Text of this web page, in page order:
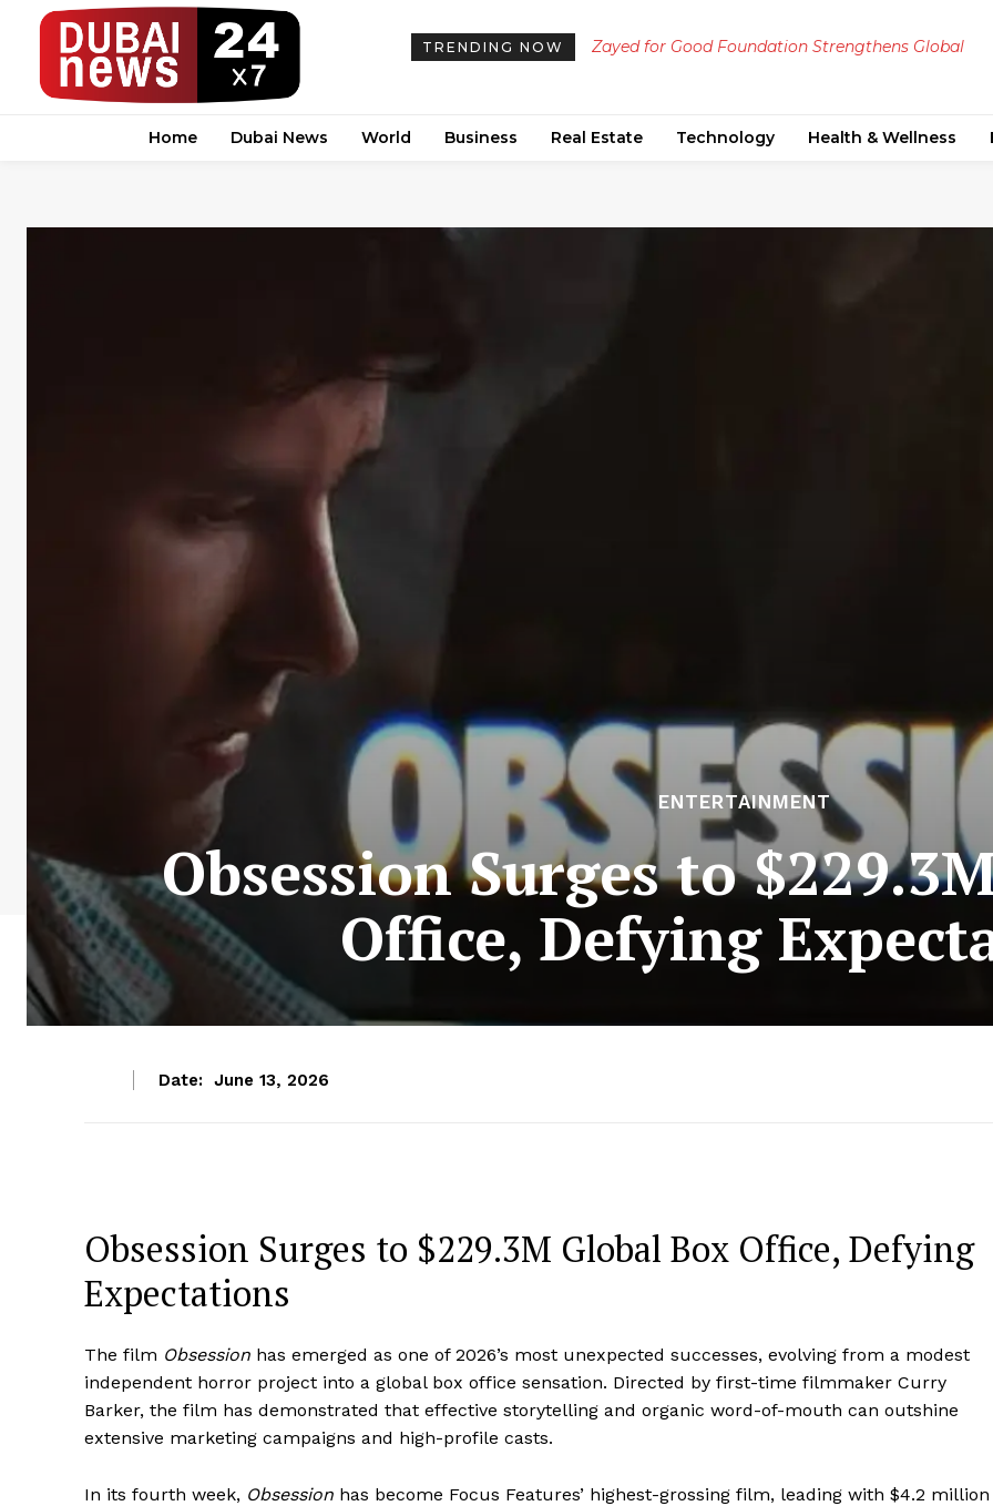
TRENDING NOW
Zayed for Good Foundation Strengthens Global
Home Dubai News World Business Real Estate Technology Health & Wellness
ENTERTAINMENT
Obsession Surges to
Office, Defying
Date: June 13, 2026
Obsession Surges to $229.3M Global Box Office, Defying
Expectations
The film Obsession has emerged as one of 2026’s most unexpected successes, evolving from a modest
independent horror project into a global box office sensation. Directed by first-time filmmaker Curry
Barker, the film has demonstrated that effective storytelling and organic word-of-mouth can outshine
extensive marketing campaigns and high-profile casts.
In its fourth week, Obsession has become Focus Features’ highest-grossing film, leading with $4.2 million